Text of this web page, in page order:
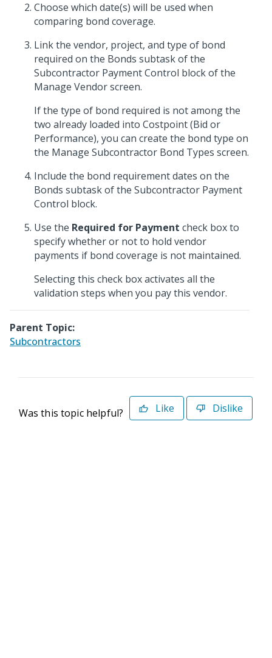
Choose which date(s) will be used when
comparing bond coverage.
Link the vendor, project, and type of bond
required on the Bonds subtask of the
Subcontractor Payment Control block of the
Manage Vendor screen.
If the type of bond required is not among the
two already loaded into Costpoint (Bid or
Performance), you can create the bond type on
the Manage Subcontractor Bond Types screen.
Include the bond requirement dates on the
Bonds subtask of the Subcontractor Payment
Control block.
Use the Required for Payment check box to
specify whether or not to hold vendor
payments if bond coverage is not maintained.
Selecting this check box activates all the
validation steps when you pay this vendor.
Parent Topic:
Subcontractors
Was this topic helpful? Like Dislike